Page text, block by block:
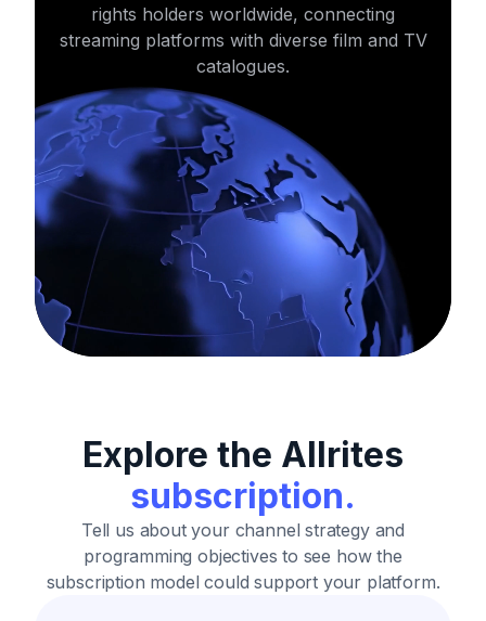
rights holders worldwide, connecting
streaming platforms with diverse film and TV
catalogues.
Explore the Allrites
subscription.
Tell us about your channel strategy and
programming objectives to see how the
subscription model could support your platform.